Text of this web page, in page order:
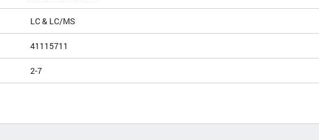
LC & LC/MS
41115711
2-7